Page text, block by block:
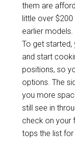
them are
little over
earlier models.
To get started,
and start
positions, so
options. The
you more
still see in
check on your
tops the list